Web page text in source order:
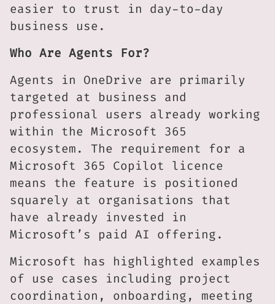
easier to trust in day-to-day
business use.
Who Are Agents For?
Agents in OneDrive are primarily
targeted at business and
professional users already working
within the Microsoft 365
ecosystem. The requirement for a
Microsoft 365 Copilot licence
means the feature is positioned
squarely at organisations that
have already invested in
Microsoft’s paid AI offering.
Microsoft has highlighted examples
of use cases including project
coordination, onboarding, meeting